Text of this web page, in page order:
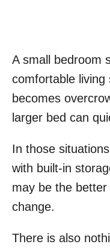
A small bedroom
comfortable
becomes
larger bed can
In those
with built-in
may be the
change.
There is also